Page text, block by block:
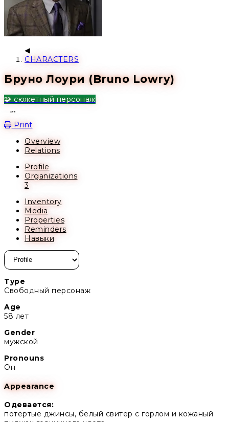
CHARACTERS
Бруно Лоури (Bruno Lowry)
🧩 сюжетный персонаж
Print
Overview
Relations
Profile
Organizations
3
Inventory
Media
Properties
Reminders
Навыки
Type
Свободный персонаж
Age
58 лет
Gender
мужской
Pronouns
Он
Appearance
Одевается:
потёртые джинсы, белый свитер с горлом и кожаный